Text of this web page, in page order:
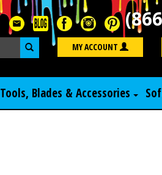
Search MY ACCOUNT
Tools, Blades & Accessories